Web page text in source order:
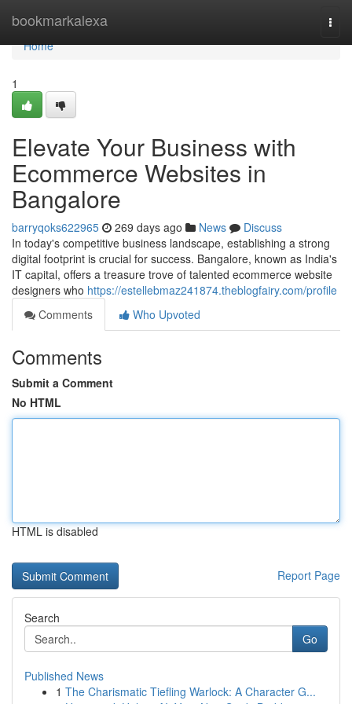
bookmarkalexa
Home
Home
1
Elevate Your Business with
Ecommerce Websites in
Bangalore
barryqoks622965 269 days ago News
Discuss
In today's competitive business landscape, establishing a strong
digital footprint is crucial for success. Bangalore, known as India's
IT capital, offers a treasure trove of talented ecommerce website
designers who https://estellebmaz241874.theblogfairy.com/profile
Comments
Who Upvoted
Comments
Submit a Comment
No HTML
HTML is disabled
Report Page
Search
Go
Published News
1 The Charismatic Tiefling Warlock: A Character G...